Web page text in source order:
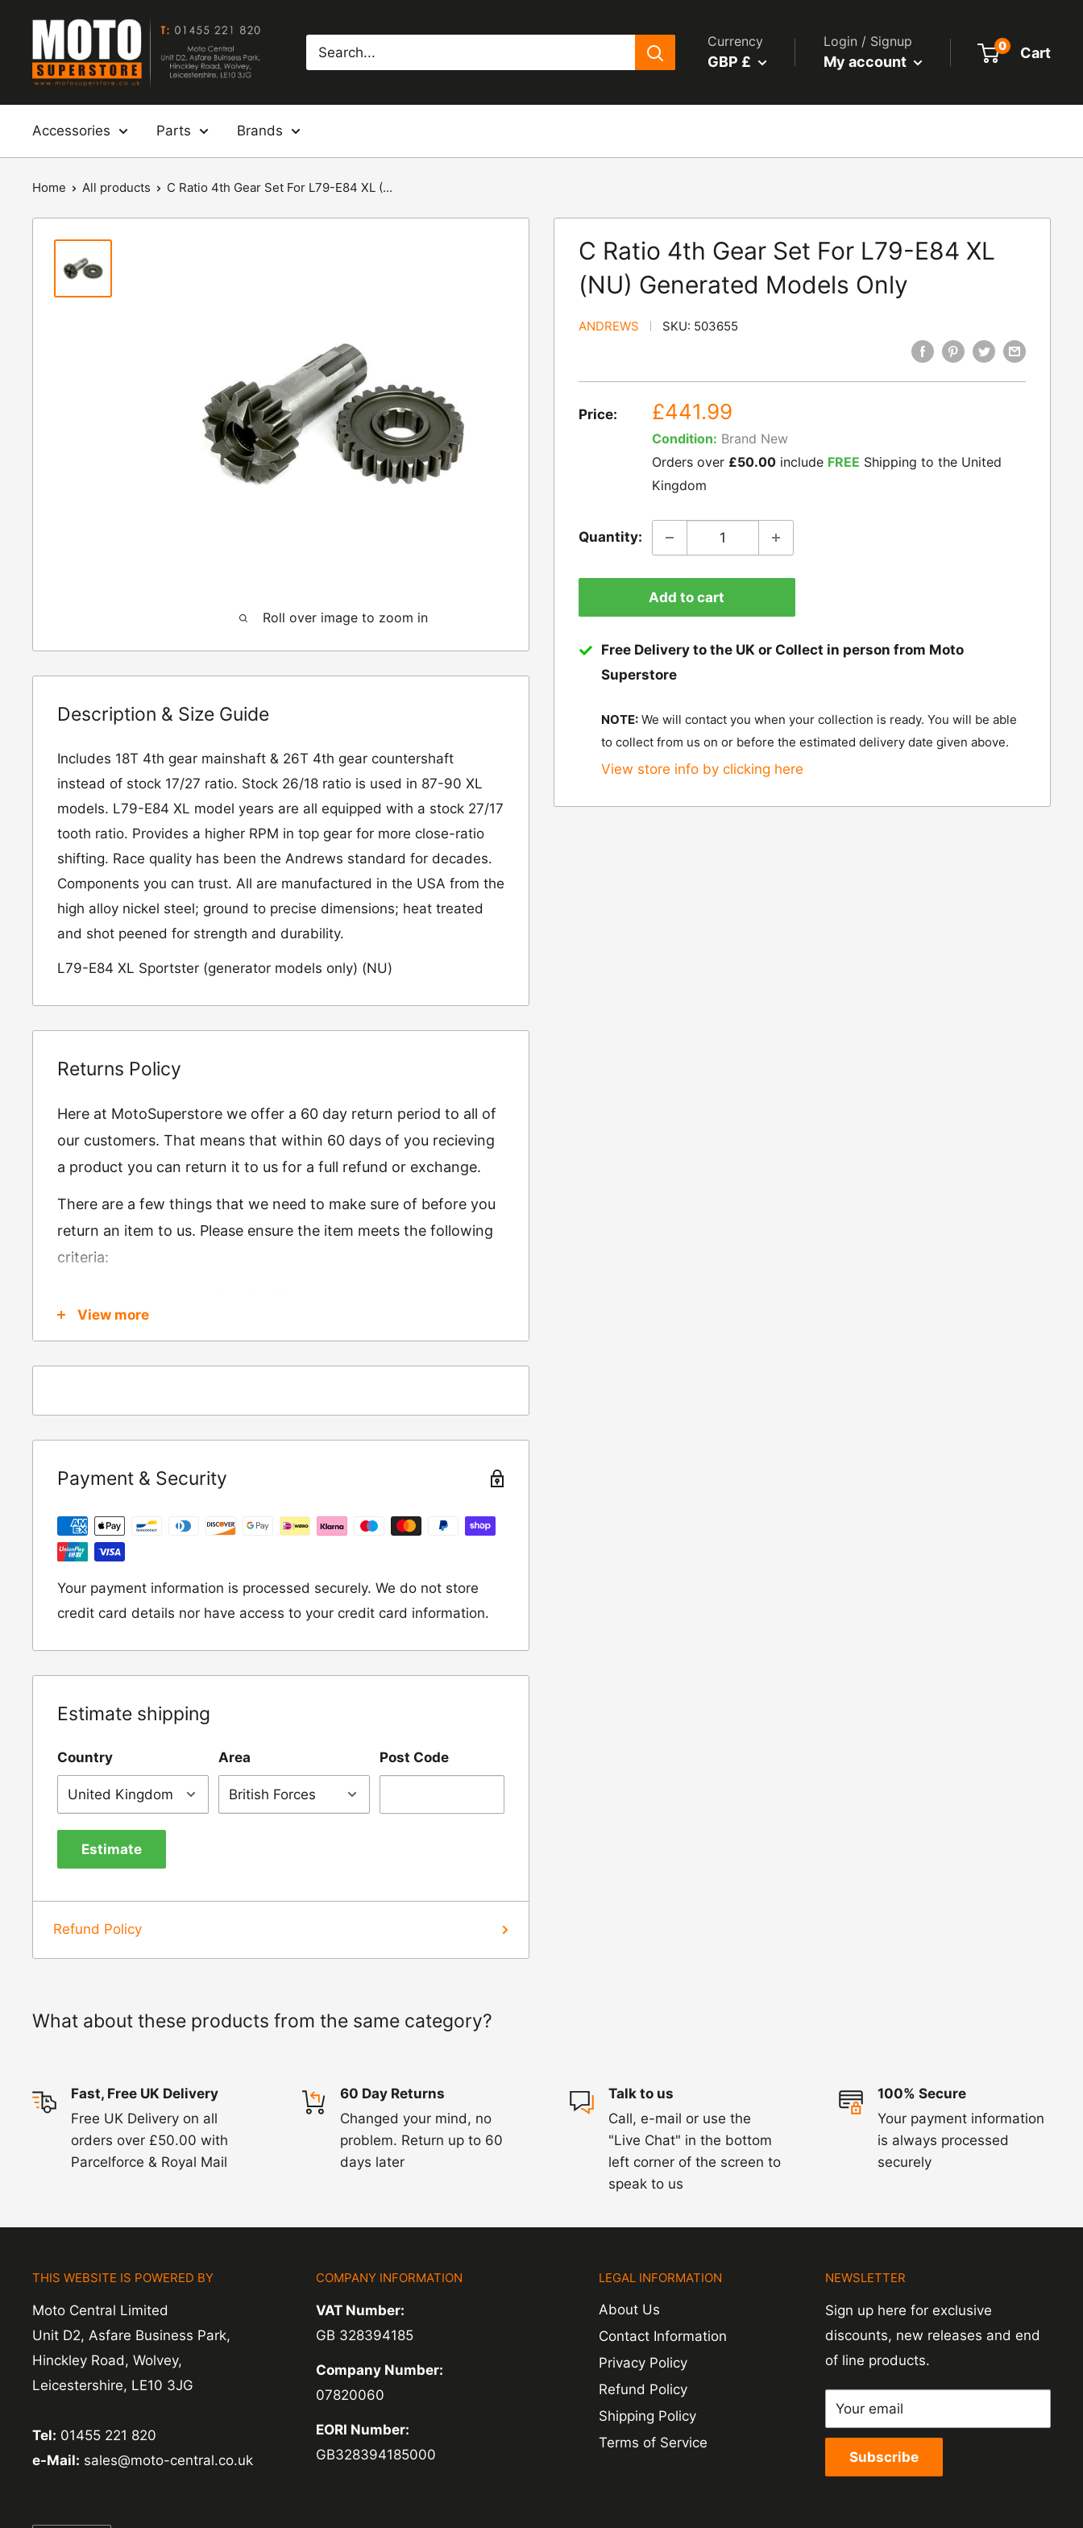
content
Moto
Superstore
Currency
GBP £
Login / Signup
My account
0 Cart
Accessories Parts Brands
Home All products C Ratio 4th Gear Set For L79-E84 XL (...
Roll over image to zoom in
C Ratio 4th Gear Set For L79-E84 XL
(NU) Generated Models Only
ANDREWS SKU: 503655
Price:
Sale
price
£441.99
Condition: Brand New
Orders over £50.00 include FREE Shipping to the United
Kingdom
Quantity:
Add to cart
Free Delivery to the UK or Collect in person from Moto
Superstore
NOTE: We will contact you when your collection is ready. You will be able
to collect from us on or before the estimated delivery date given above.
View store info by clicking here
Description & Size Guide
Includes 18T 4th gear mainshaft & 26T 4th gear countershaft
instead of stock 17/27 ratio. Stock 26/18 ratio is used in 87-90 XL
models. L79-E84 XL model years are all equipped with a stock 27/17
tooth ratio. Provides a higher RPM in top gear for more close-ratio
shifting. Race quality has been the Andrews standard for decades.
Components you can trust. All are manufactured in the USA from the
high alloy nickel steel; ground to precise dimensions; heat treated
and shot peened for strength and durability.
L79-E84 XL Sportster (generator models only) (NU)
Returns Policy
Here at MotoSuperstore we offer a 60 day return period to all of
our customers. That means that within 60 days of you recieving
a product you can return it to us for a full refund or exchange.
There are a few things that we need to make sure of before you
return an item to us. Please ensure the item meets the following
criteria:
Was received no more than 60 days ago
following address:
RETURNS
Moto Central Limited
Hinckley Road, Wolvey,
number and contact details on.
IMPORTANT NOTICE:In an instance where we have sent the
wrong product by mistake or it has arrived damaged, please let
us know within 24 hours of receipt by calling us on 01455 221
820. In these cases, we will arrange for the courier to collect the
exchanges we do not charge again for shipping.
View more
Payment & Security
Your payment information is processed securely. We do not store
credit card details nor have access to your credit card information.
Estimate shipping
Country Area Post Code
Estimate
Refund Policy
What about these products from the same category?
Fast, Free UK Delivery
Free UK Delivery on all
orders over £50.00 with
Parcelforce & Royal Mail
60 Day Returns
Changed your mind, no
problem. Return up to 60
days later
Talk to us
Call, e-mail or use the
"Live Chat" in the bottom
left corner of the screen to
speak to us
100% Secure
Your payment information
is always processed
securely
THIS WEBSITE IS POWERED BY
Moto Central Limited
Unit D2, Asfare Business Park,
Hinckley Road, Wolvey,
Leicestershire, LE10 3JG
Tel: 01455 221 820
e-Mail: sales@moto-central.co.uk
COMPANY INFORMATION
VAT Number:
GB 328394185
Company Number:
07820060
EORI Number:
GB328394185000
LEGAL INFORMATION
About Us
Contact Information
Privacy Policy
Refund Policy
Shipping Policy
Terms of Service
NEWSLETTER
Sign up here for exclusive
discounts, new releases and end
of line products.
Your email
Subscribe